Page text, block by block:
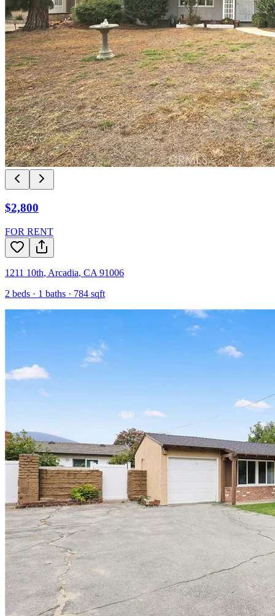
$2,800
FOR RENT
1211 10th, Arcadia, CA 91006
2 beds · 1 baths · 784 sqft